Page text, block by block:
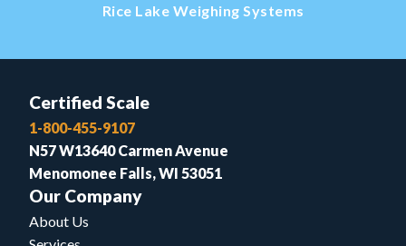
Rice Lake Weighing Systems
Certified Scale
1-800-455-9107
N57 W13640 Carmen Avenue
Menomonee Falls, WI 53051
Our Company
About Us